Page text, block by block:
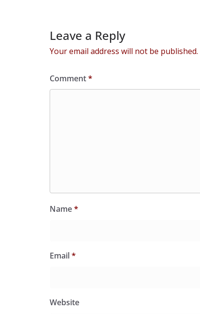
Leave a Reply
Your email address will not be published.
Comment*
Name*
Email*
Website